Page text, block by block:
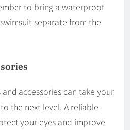
to bring a waterproof
separate from the
accessories can take your
the next level. A reliable
your eyes and improve